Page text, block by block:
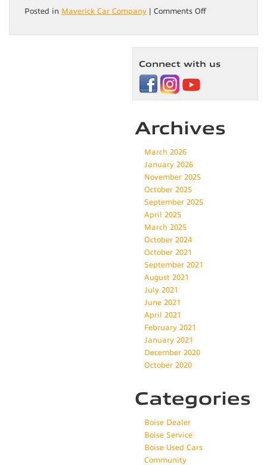
Posted in Maverick Car Company Comments Offon
of
Connect with us
Archives
March 2026
January 2026
November 2025
October 2025
September 2025
April 2025
March 2025
October 2024
October 2021
September 2021
August 2021
July 2021
June 2021
April 2021
February 2021
January 2021
December 2020
October 2020
Categories
Boise Dealer
Boise Service
Boise Used Cars
Community